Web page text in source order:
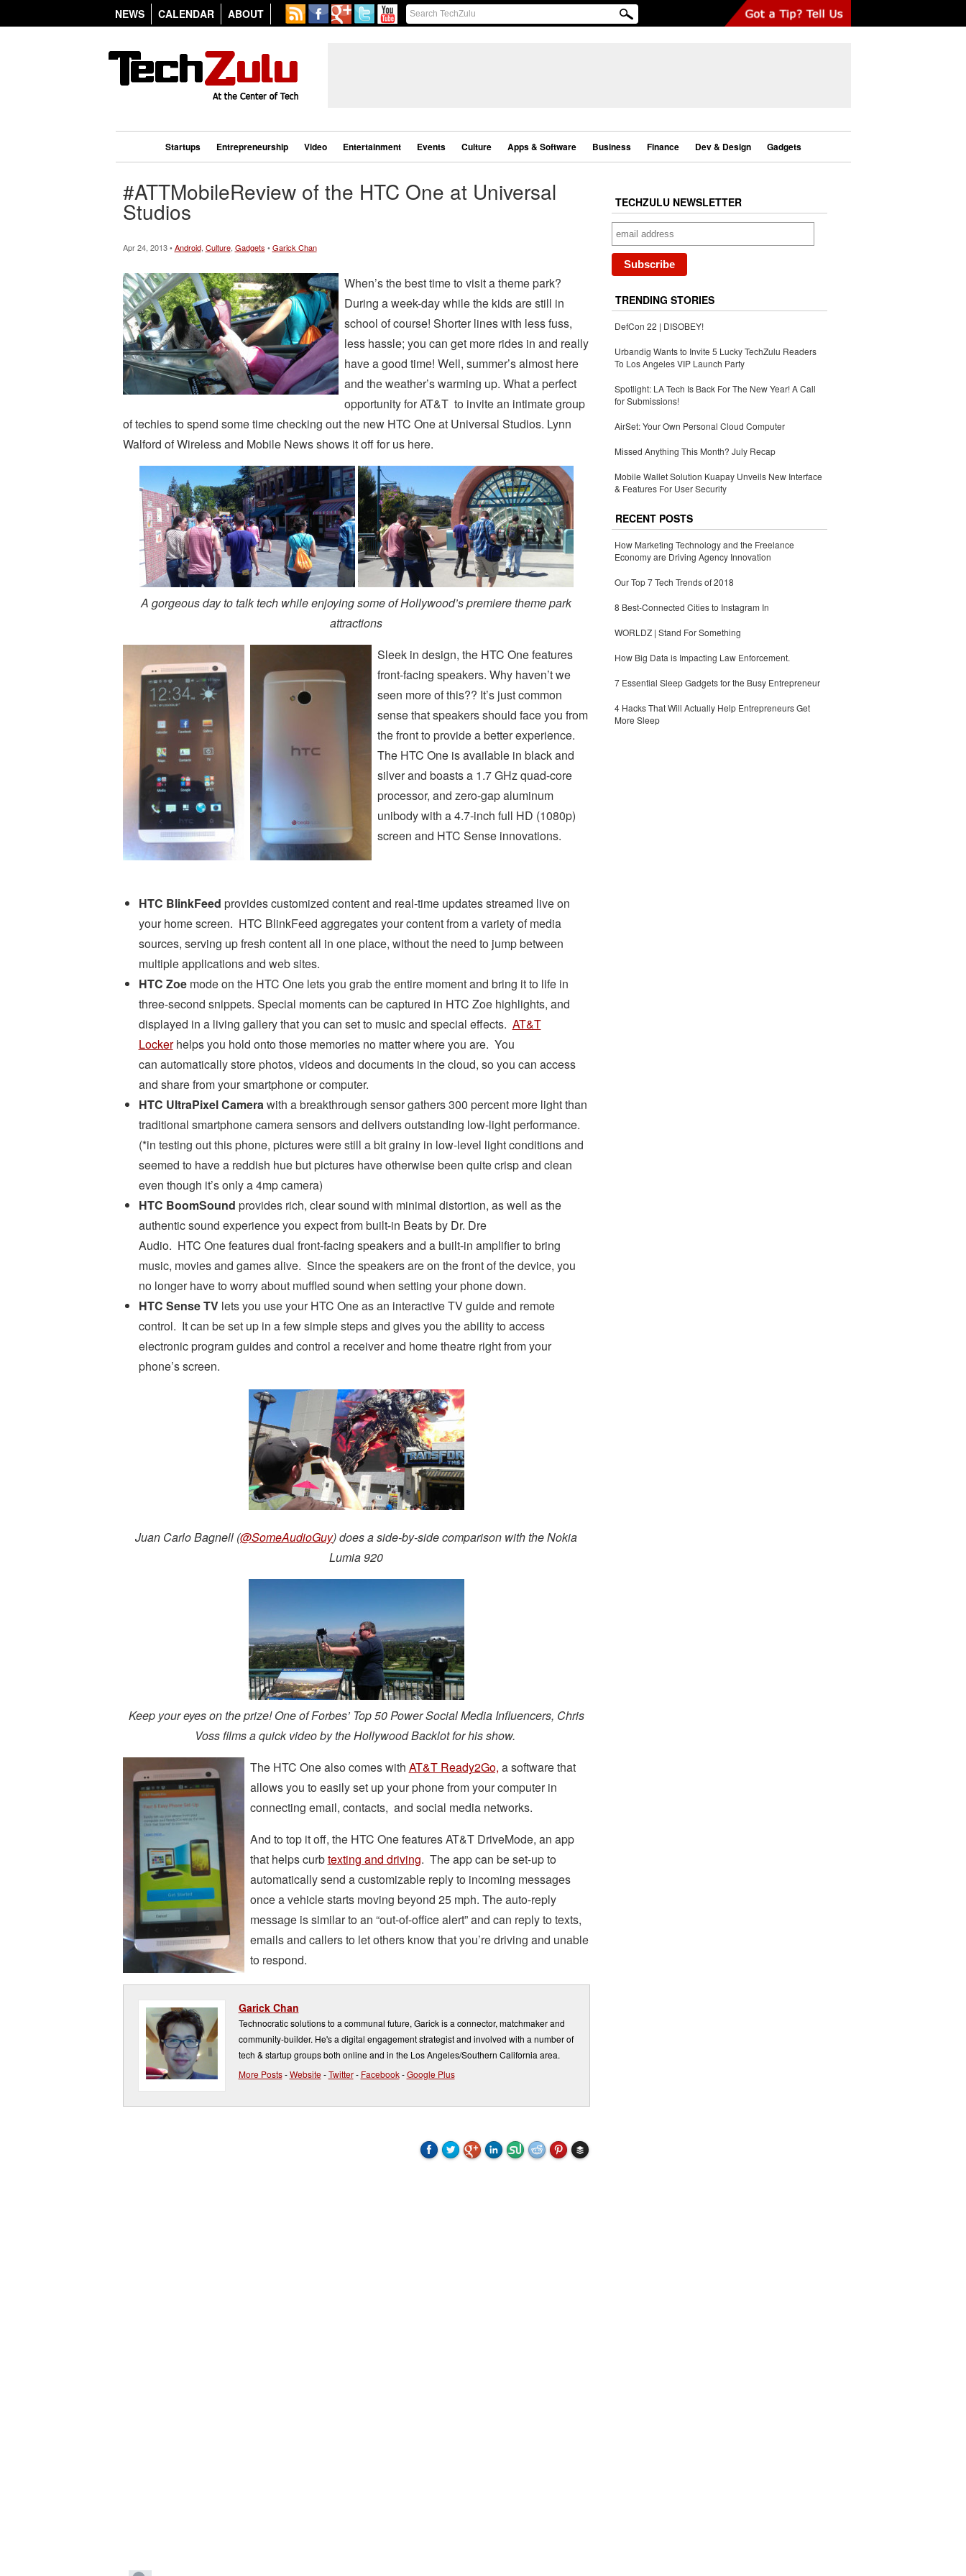
NEWS CALENDAR ABOUT
Startups Entrepreneurship Video Entertainment Events Culture Apps & Software Business Finance Dev & Design Gadgets
#ATTMobileReview of the HTC One at Universal
Studios
Apr 24, 2013 •Android, Culture, Gadgets •Garick Chan
When’s the best time to visit a theme park?
During a week-day while the kids are still in
school of course! Shorter lines with less fuss,
less hassle; you can get more rides in and really
have a good time! Well, summer’s almost here
and the weather’s warming up. What a perfect
opportunity for AT&T to invite an intimate group
of techies to spend some time checking out the new HTC One at Universal Studios. Lynn
Walford of Wireless and Mobile News shows it off for us here.
A gorgeous day to talk tech while enjoying some of Hollywood’s premiere theme park
attractions
Sleek in design, the HTC One features
front-facing speakers. Why haven’t we
seen more of this?? It’s just common
sense that speakers should face you from
the front to provide a better experience.
The HTC One is available in black and
silver and boasts a 1.7 GHz quad-core
processor, and zero-gap aluminum
unibody with a 4.7-inch full HD (1080p)
screen and HTC Sense innovations.
HTC BlinkFeed provides customized content and real-time updates streamed live on
your home screen. HTC BlinkFeed aggregates your content from a variety of media
sources, serving up fresh content all in one place, without the need to jump between
multiple applications and web sites.
HTC Zoemode on the HTC One lets you grab the entire moment and bring it to life in
three-second snippets. Special moments can be captured in HTC Zoe highlights, and
displayed in a living gallery that you can set to music and special effects. AT&T
Lockerhelps you hold onto those memories no matter where you are. You
can automatically store photos, videos and documents in the cloud, so you can access
and share from your smartphone or computer.
HTC UltraPixel Camerawith a breakthrough sensor gathers 300 percent more light than
traditional smartphone camera sensors and delivers outstanding low-light performance.
(*in testing out this phone, pictures were still a bit grainy in low-level light conditions and
seemed to have a reddish hue but pictures have otherwise been quite crisp and clean
even though it’s only a 4mp camera)
HTC BoomSound provides rich, clear sound with minimal distortion, as well as the
authentic sound experience you expect from built-in Beats by Dr. Dre
Audio. HTC One features dual front-facing speakers and a built-in amplifier to bring
music, movies and games alive. Since the speakers are on the front of the device, you
no longer have to worry about muffled sound when setting your phone down.
HTC Sense TVlets you use your HTC One as an interactive TV guide and remote
control. It can be set up in a few simple steps and gives you the ability to access
electronic program guides and control a receiver and home theatre right from your
phone’s screen.
Juan Carlo Bagnell (@SomeAudioGuy) does a side-by-side comparison with the Nokia
Lumia 920
Keep your eyes on the prize! One of Forbes’ Top 50 Power Social Media Influencers, Chris
Voss films a quick video by the Hollywood Backlot for his show.
The HTC One also comes with AT&T Ready2Go, a software that
allows you to easily set up your phone from your computer in
connecting email, contacts, and social media networks.
And to top it off, the HTC One features AT&T DriveMode, an app
that helps curbtexting and driving. The app can be set-up to
automatically send a customizable reply to incoming messages
once a vehicle starts moving beyond 25 mph. The auto-reply
message is similar to an “out-of-office alert” and can reply to texts,
emails and callers to let others know that you’re driving and unable
to respond.
Garick Chan
Technocratic solutions to a communal future, Garick is a connector, matchmaker and
community-builder. He's a digital engagement strategist and involved with a number of
tech & startup groups both online and in the Los Angeles/Southern California area.
More Posts-Website-Twitter- Facebook-Google Plus
TECHZULU NEWSLETTER
TRENDING STORIES
DefCon 22 | DISOBEY!
Urbandig Wants to Invite 5 Lucky TechZulu Readers
To Los Angeles VIP Launch Party
Spotlight: LA Tech Is Back For The New Year! A Call
for Submissions!
AirSet: Your Own Personal Cloud Computer
Missed Anything This Month? July Recap
Mobile Wallet Solution Kuapay Unveils New Interface
& Features For User Security
RECENT POSTS
How Marketing Technology and the Freelance
Economy are Driving Agency Innovation
Our Top 7 Tech Trends of 2018
8 Best-Connected Cities to Instagram In
WORLDZ | Stand For Something
How Big Data is Impacting Law Enforcement.
7 Essential Sleep Gadgets for the Busy Entrepreneur
4 Hacks That Will Actually Help Entrepreneurs Get
More Sleep